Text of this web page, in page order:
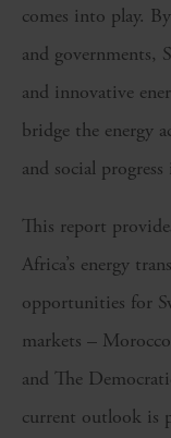
comes into play.
and governments,
and innovative
bridge the energy
and social
This report
Africa’s energy
opportunities for
markets –
and The
current outlook is